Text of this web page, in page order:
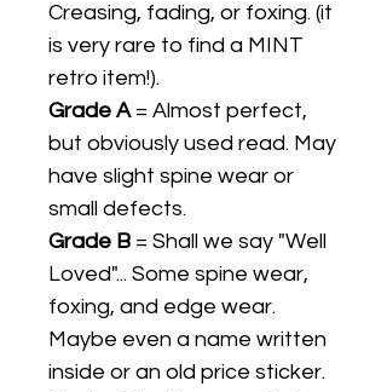
Creasing, fading, or foxing. (it
is very rare to find a MINT
retro item!).
Grade A= Almost perfect,
but obviously used read. May
have slight spine wear or
small defects.
Grade B = Shall we say "Well
Loved"... Some spine wear,
foxing, and edge wear.
Maybe even a name written
inside or an old price sticker.